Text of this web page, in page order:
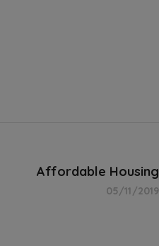
Affordable Housing
05/11/2019